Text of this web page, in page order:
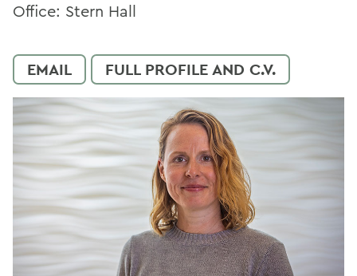
Office: Stern Hall
EMAIL FULL PROFILE AND C.V.